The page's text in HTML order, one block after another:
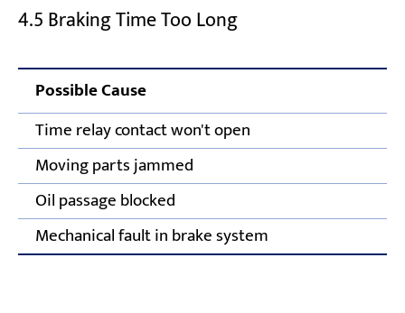
4.5 Braking Time Too Long
Possible Cause
Time relay contact won't open
Moving parts jammed
Oil passage blocked
Mechanical fault in brake system